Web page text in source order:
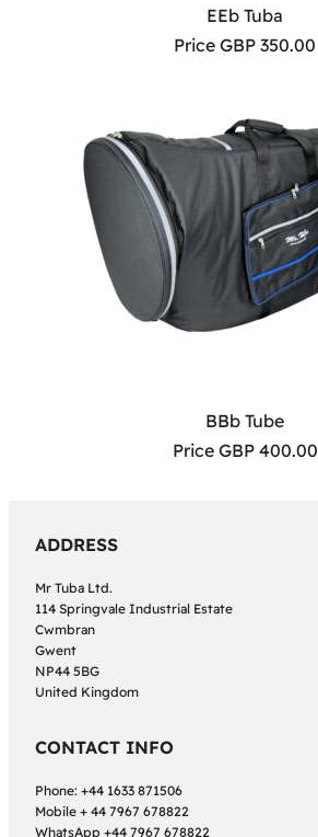
EEb Tuba
Price GBP 350.00
BBb Tube
Price GBP 400.00
ADDRESS
Mr Tuba Ltd.
114 Springvale Industrial Estate
Cwmbran
Gwent
NP44 5BG
United Kingdom
CONTACT INFO
Phone: +44 1633 871506
Mobile + 44 7967 678822
WhatsApp +44 7967 678822